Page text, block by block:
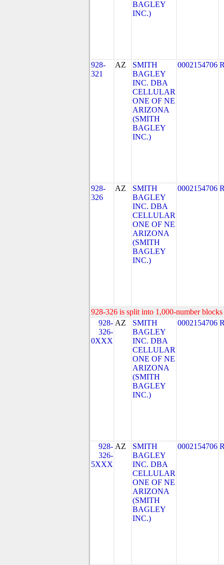
BAGLEY
INC.)
928-
321
AZ
SMITH
BAGLEY
INC. DBA
CELLULAR
ONE OF NE
ARIZONA
(SMITH
BAGLEY
INC.)
0002154706
928-
326
AZ
SMITH
BAGLEY
INC. DBA
CELLULAR
ONE OF NE
ARIZONA
(SMITH
BAGLEY
INC.)
0002154706
928-326 is split into 1,000-number
928-
326-
0XXX
AZ
SMITH
BAGLEY
INC. DBA
CELLULAR
ONE OF NE
ARIZONA
(SMITH
BAGLEY
INC.)
0002154706
928-
326-
5XXX
AZ
SMITH
BAGLEY
INC. DBA
CELLULAR
ONE OF NE
ARIZONA
(SMITH
BAGLEY
INC.)
0002154706